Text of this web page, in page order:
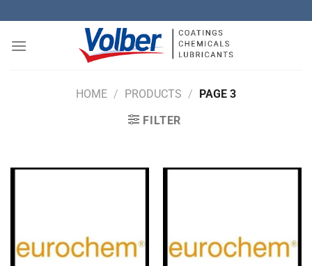
to
content
HOME / PRODUCTS / PAGE 3
FILTER